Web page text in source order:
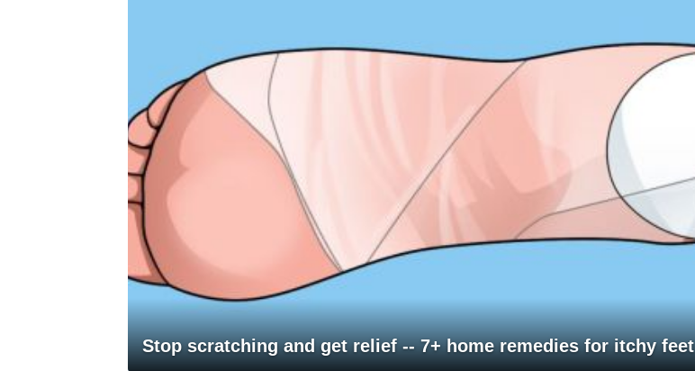
Stop scratching and get relief -- 7+ home remedies for itchy feet